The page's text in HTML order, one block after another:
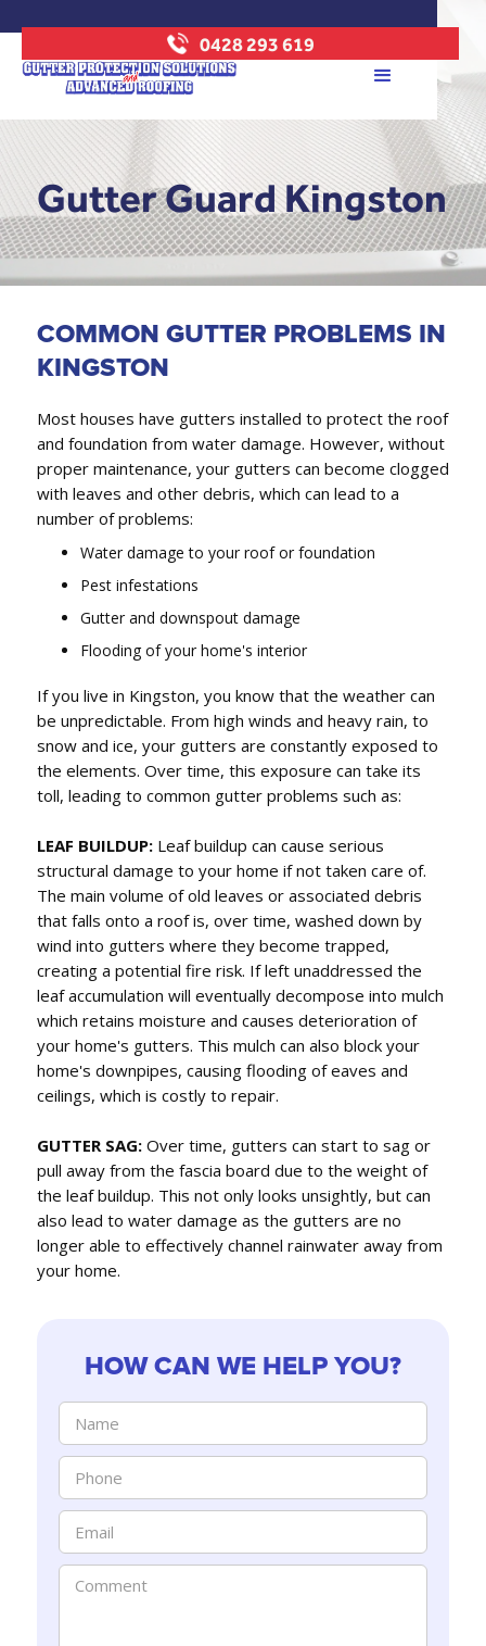
0428 293 619
Gutter Guard Kingston
COMMON GUTTER PROBLEMS IN
KINGSTON
Most houses have gutters installed to protect the roof
and foundation from water damage. However, without
proper maintenance, your gutters can become clogged
with leaves and other debris, which can lead to a
number of problems:
Water damage to your roof or foundation
Pest infestations
Gutter and downspout damage
Flooding of your home's interior
If you live in Kingston, you know that the weather can
be unpredictable. From high winds and heavy rain, to
snow and ice, your gutters are constantly exposed to
the elements. Over time, this exposure can take its
toll, leading to common gutter problems such as:
LEAF BUILDUP: Leaf buildup can cause serious
structural damage to your home if not taken care of.
The main volume of old leaves or associated debris
that falls onto a roof is, over time, washed down by
wind into gutters where they become trapped,
creating a potential fire risk. If left unaddressed the
leaf accumulation will eventually decompose into mulch
which retains moisture and causes deterioration of
your home's gutters. This mulch can also block your
home's downpipes, causing flooding of eaves and
ceilings, which is costly to repair.
GUTTER SAG: Over time, gutters can start to sag or
pull away from the fascia board due to the weight of
the leaf buildup. This not only looks unsightly, but can
also lead to water damage as the gutters are no
longer able to effectively channel rainwater away from
your home.
HOW CAN WE HELP YOU?